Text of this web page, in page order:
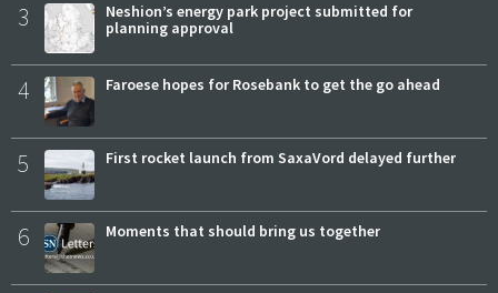
3
Neshion’s energy park project submitted for
planning approval
4 Faroese hopes for Rosebank to get the go ahead
5 First rocket launch from SaxaVord delayed further
6 Moments that should bring us together